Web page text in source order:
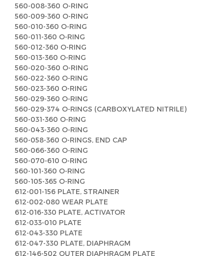
560-008-360 O-RING
560-009-360 O-RING
560-010-360 O-RING
560-011-360 O-RING
560-012-360 O-RING
560-013-360 O-RING
560-020-360 O-RING
560-022-360 O-RING
560-023-360 O-RING
560-029-360 O-RING
560-029-374 O-RINGS (CARBOXYLATED NITRILE)
560-031-360 O-RING
560-043-360 O-RING
560-058-360 O-RINGS, END CAP
560-066-360 O-RING
560-070-610 O-RING
560-101-360 O-RING
560-105-365 O-RING
612-001-156 PLATE, STRAINER
612-002-080 WEAR PLATE
612-016-330 PLATE, ACTIVATOR
612-033-010 PLATE
612-043-330 PLATE
612-047-330 PLATE, DIAPHRAGM
612-146-502 OUTER DIAPHRAGM PLATE